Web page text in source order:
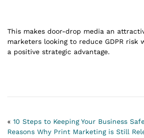
This makes door-drop media an
marketers looking to reduce GDPR risk
a positive strategic advantage.
« 10 Steps to Keeping Your Business
Reasons Why Print Marketing is Still